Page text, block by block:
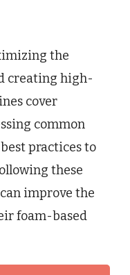
the
creating high-
cover
common
practices to
these
improve the
foam-based